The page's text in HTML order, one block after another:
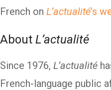
French on L’actualité’s
About L’actualité
Since 1976, L’actualité
French-language public